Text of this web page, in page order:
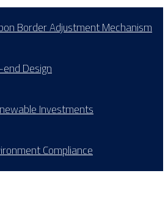
Border Adjustment Mechanism
Design
Investments
Compliance